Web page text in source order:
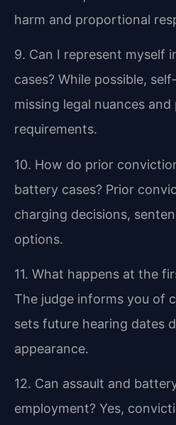
harm and proportional
9. Can I represent myself
cases? While possible,
missing legal nuances and
requirements.
10. How do prior
battery cases? Prior
charging decisions,
options.
11. What happens at the
The judge informs you of
sets future hearing dates
appearance.
12. Can assault and
employment? Yes,